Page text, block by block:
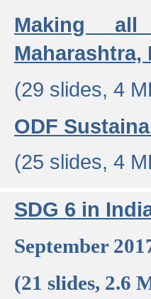
Making
Maharashtra,
(29 slides, 4
ODF
(25 slides, 4
SDG 6 in
September
(21 slides, 2.6